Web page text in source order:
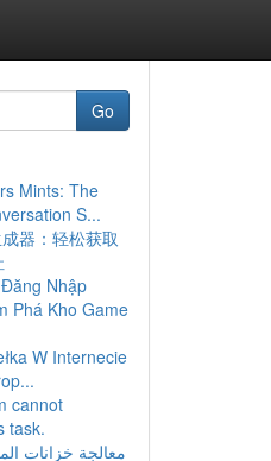
Go
Mints: The
S...
器：轻松获取
Nhập
Phá Kho Game
W Internecie
cannot
task.
معالجة خزانات